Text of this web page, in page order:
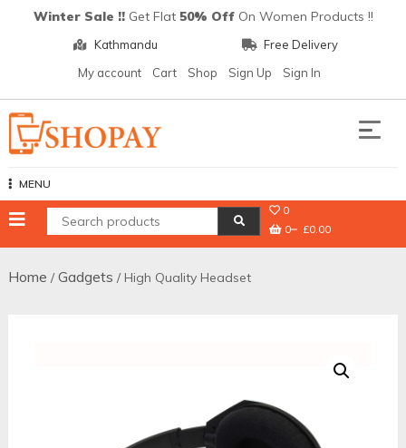
Winter Sale !! Get Flat 50% Off On Women Products !!
Kathmandu
Free Delivery
My account
Cart Shop Sign Up Sign In
MENU
0
0
£0.00
Home / Gadgets / High Quality Headset